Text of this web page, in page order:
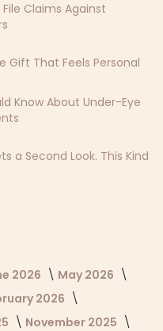
Claims Against
Gift That Feels Personal
Know About Under-Eye
a Second Look. This Kind
2026
May 2026
2026
November 2025